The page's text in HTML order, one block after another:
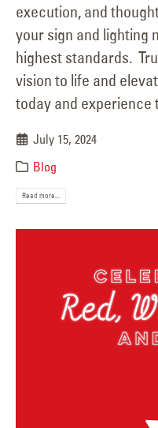
execution, and
your sign and lighting
highest standards.
vision to life and
today and experience
July 15, 2024
Blog
Read more...